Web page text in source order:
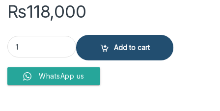
₨118,000
Dawlance Refrigerators 91999 Avante quantity
Add to cart
WhatsApp us